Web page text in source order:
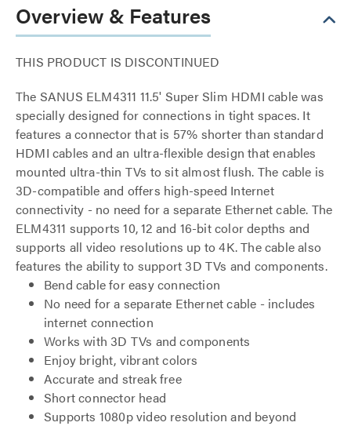
Overview & Features
THIS PRODUCT IS DISCONTINUED
The SANUS ELM4311 11.5' Super Slim HDMI cable was
specially designed for connections in tight spaces. It
features a connector that is 57% shorter than standard
HDMI cables and an ultra-flexible design that enables
mounted ultra-thin TVs to sit almost flush. The cable is
3D-compatible and offers high-speed Internet
connectivity - no need for a separate Ethernet cable. The
ELM4311 supports 10, 12 and 16-bit color depths and
supports all video resolutions up to 4K. The cable also
features the ability to support 3D TVs and components.
Bend cable for easy connection
No need for a separate Ethernet cable - includes
internet connection
Works with 3D TVs and components
Enjoy bright, vibrant colors
Accurate and streak free
Short connector head
Supports 1080p video resolution and beyond